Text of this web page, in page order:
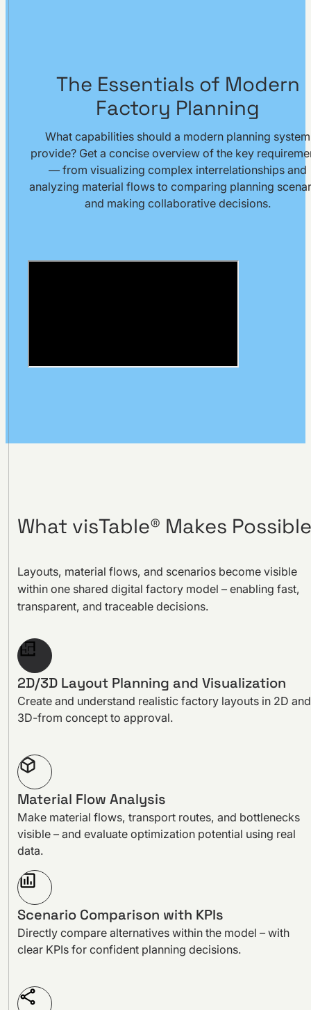
The Essentials of Modern
Factory Planning
What capabilities should a modern planning system
provide? Get a concise overview of the key
— from visualizing complex interrelationships and
analyzing material flows to comparing planning
and making collaborative decisions.
What visTable® Makes Possible
Layouts, material flows, and scenarios become visible
within one shared digital factory model – enabling fast,
transparent, and traceable decisions.
2D/3D Layout Planning and Visualization
Create and understand realistic factory layouts in 2D and
3D-from concept to approval.
Material Flow Analysis
Make material flows, transport routes, and bottlenecks
visible – and evaluate optimization potential using real
data.
Scenario Comparison with KPIs
Directly compare alternatives within the model – with
clear KPIs for confident planning decisions.